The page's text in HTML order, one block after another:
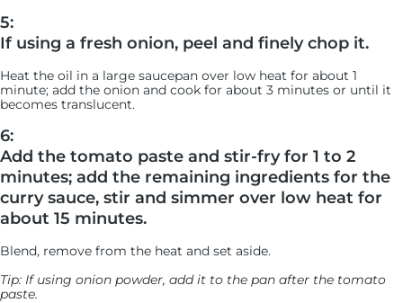
5:
If using a fresh onion, peel and finely chop it.
Heat the oil in a large saucepan over low heat for about 1
minute; add the onion and cook for about 3 minutes or until it
becomes translucent.
6:
Add the tomato paste and stir-fry for 1 to 2
minutes; add the remaining ingredients for the
curry sauce, stir and simmer over low heat for
about 15 minutes.
Blend, remove from the heat and set aside.
Tip: If using onion powder, add it to the pan after the tomato
paste.